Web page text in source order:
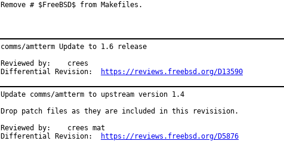
Remove # $FreeBSD$ from Makefiles.
comms/amtterm Update to 1.6 release
Reviewed by:	crees
https://reviews.freebsd.org/D13590
Update comms/amtterm to upstream version 1.4
Drop patch files as they are included in this revisision.
Reviewed by:	crees mat
https://reviews.freebsd.org/D5876